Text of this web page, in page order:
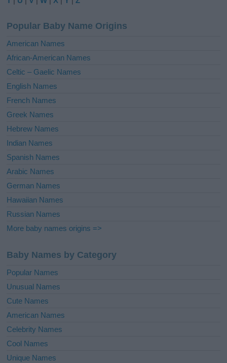
t
i
e
:
Popular Baby Name Origins
American Names
African-American Names
Celtic – Gaelic Names
English Names
French Names
Greek Names
Hebrew Names
Indian Names
Spanish Names
Arabic Names
German Names
Hawaiian Names
Russian Names
More baby names origins =>
Baby Names by Category
Popular Names
Unusual Names
Cute Names
American Names
Celebrity Names
Cool Names
Unique Names